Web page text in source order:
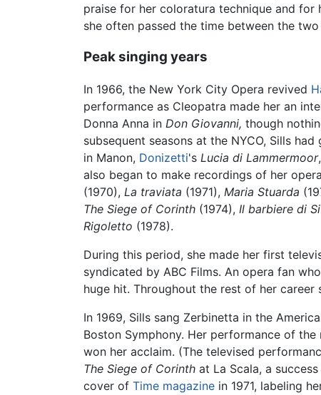
praise for her coloratura technique and
she often passed the time between the
Peak singing years
In 1966, the New York City Opera revived
performance as Cleopatra made her an
Donna Anna in Don Giovanni, though
subsequent seasons at the NYCO, Sills
in Manon, Donizetti's Lucia di Lammermoor
also began to make recordings of her
(1970), La traviata (1971), Maria Stuarda
The Siege of Corinth (1974), Il barbiere di
Rigoletto (1978).
During this period, she made her first
syndicated by ABC Films. An opera fan
huge hit. Throughout the rest of her career
In 1969, Sills sang Zerbinetta in the
Boston Symphony. Her performance of
won her acclaim. (The televised
The Siege of Corinth at La Scala, a
cover of Time magazine in 1971, labeling